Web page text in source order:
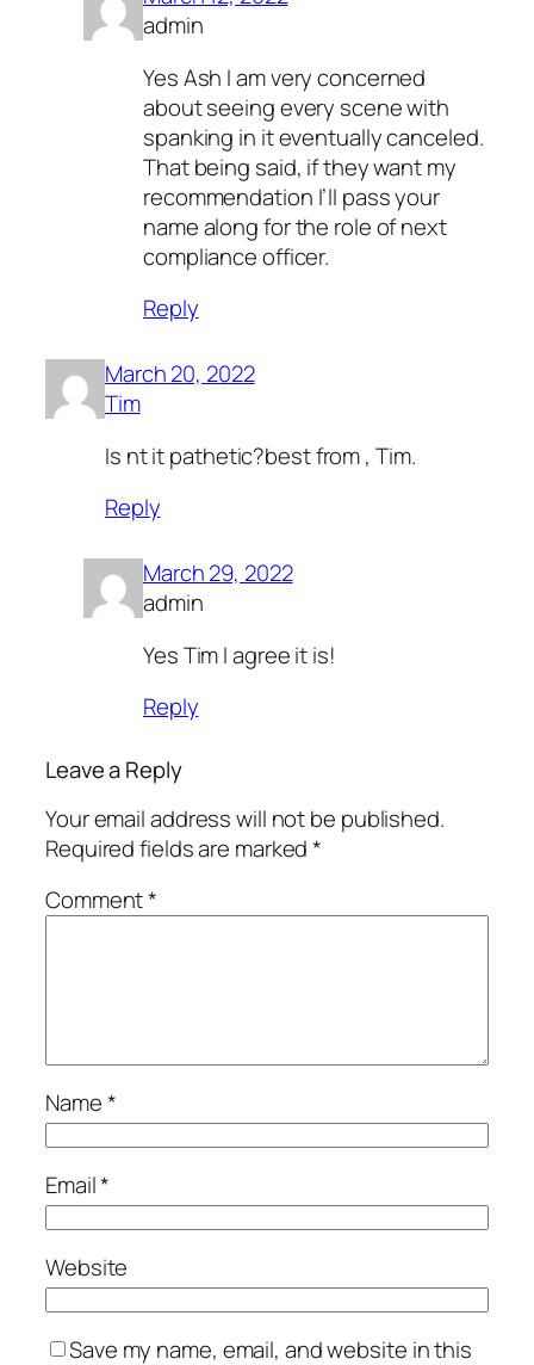
admin
Yes Ash I am very concerned
about seeing every scene with
spanking in it eventually canceled.
That being said, if they want my
recommendation I’ll pass your
name along for the role of next
compliance officer.
Reply
March 20, 2022
Tim
Is nt it pathetic?best from , Tim.
Reply
March 29, 2022
admin
Yes Tim I agree it is!
Reply
Leave a Reply
Your email address will not be published.
Required fields are marked*
Comment*
Name*
Email*
Website
Save my name, email, and website in this